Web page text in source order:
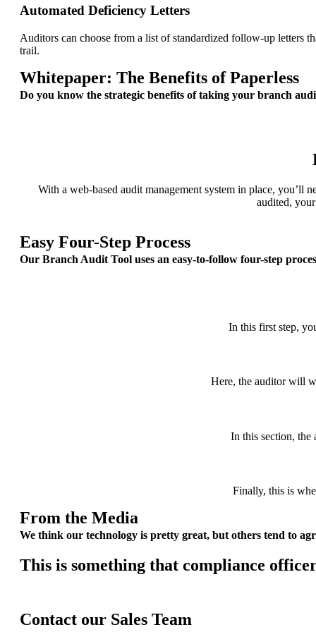
Automated Deficiency Letters
Auditors can choose from a list of standardized follow-up letters
trail.
Whitepaper: The Benefits of Paperless
Do you know the strategic benefits of taking your branch
With a web-based audit management system in place, you’ll
audited,
Easy Four-Step Process
Our Branch Audit Tool uses an easy-to-follow four-step
In this first step,
Here, the auditor will
In this section, the
Finally, this is
From the Media
We think our technology is pretty great, but others tend to
This is something that compliance
Contact our Sales Team